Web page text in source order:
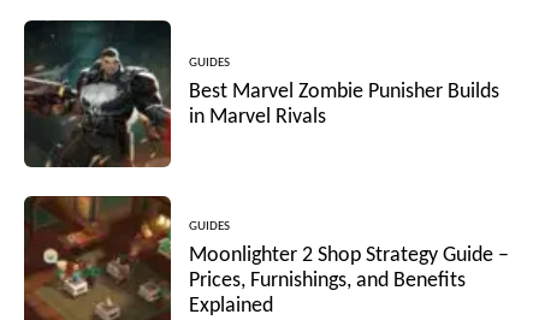
GUIDES
Best Marvel Zombie Punisher Builds
in Marvel Rivals
GUIDES
Moonlighter 2 Shop Strategy Guide –
Prices, Furnishings, and Benefits
Explained